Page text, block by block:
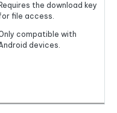
Requires the download key
file access.
compatible with
devices.